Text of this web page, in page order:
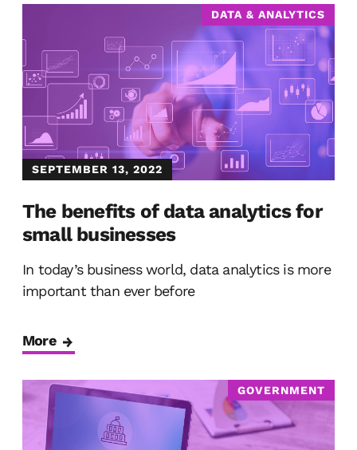
DATA & ANALYTICS
SEPTEMBER 13, 2022
The benefits of data analytics for
small businesses
In today’s business world, data analytics is more
important than ever before
More
GOVERNMENT